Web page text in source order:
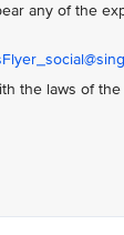
any of the
the laws of